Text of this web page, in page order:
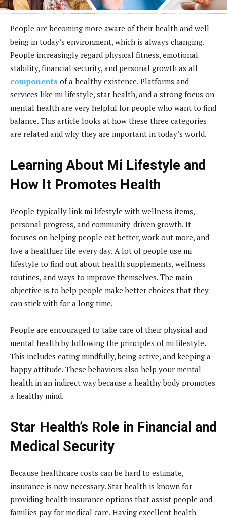
People are becoming more aware of their health and well-
being in today’s environment, which is always changing.
People increasingly regard physical fitness, emotional
stability, financial security, and personal growth as all
components of a healthy existence. Platforms and
services like mi lifestyle, star health, and a strong focus on
mental health are very helpful for people who want to find
balance. This article looks at how these three categories
are related and why they are important in today’s world.
Learning About Mi Lifestyle and
How It Promotes Health
People typically link mi lifestyle with wellness items,
personal progress, and community-driven growth. It
focuses on helping people eat better, work out more, and
live a healthier life every day. A lot of people use mi
lifestyle to find out about health supplements, wellness
routines, and ways to improve themselves. The main
objective is to help people make better choices that they
can stick with for a long time.
People are encouraged to take care of their physical and
mental health by following the principles of mi lifestyle.
This includes eating mindfully, being active, and keeping a
happy attitude. These behaviors also help your mental
health in an indirect way because a healthy body promotes
a healthy mind.
Star Health’s Role in Financial and
Medical Security
Because healthcare costs can be hard to estimate,
insurance is now necessary. Star health is known for
providing health insurance options that assist people and
families pay for medical care. Having excellent health